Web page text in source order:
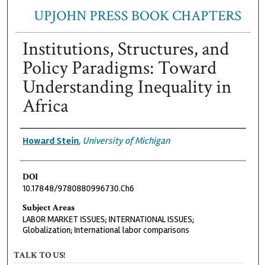
UPJOHN PRESS BOOK CHAPTERS
Institutions, Structures, and
Policy Paradigms: Toward
Understanding Inequality in
Africa
Authors
Howard Stein, University of Michigan
DOI
10.17848/9780880996730.Ch6
Subject Areas
LABOR MARKET ISSUES; INTERNATIONAL ISSUES;
Globalization; International labor comparisons
TALK TO US!